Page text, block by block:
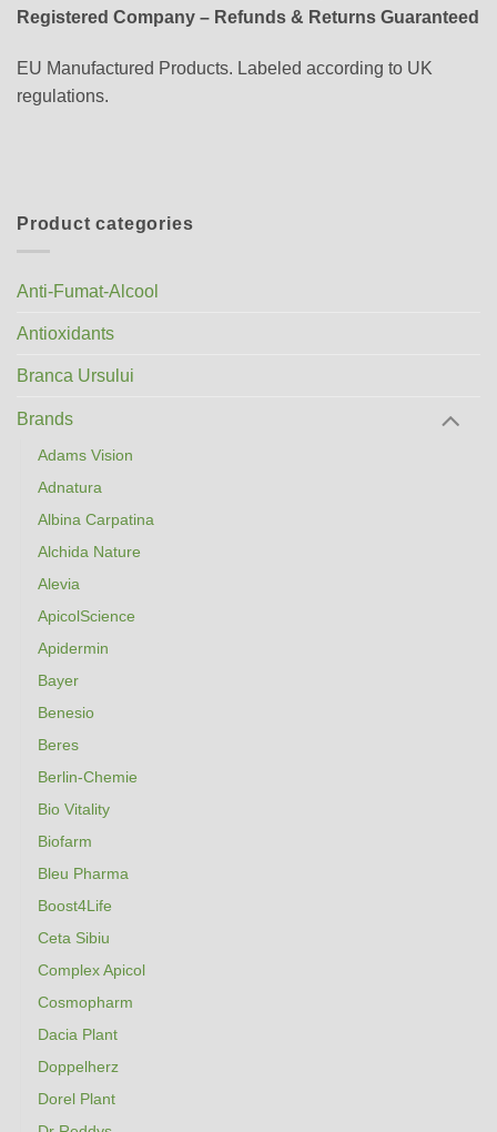
Registered Company – Refunds & Returns Guaranteed
EU Manufactured Products. Labeled according to UK
regulations.
Product categories
Anti-Fumat-Alcool
Antioxidants
Branca Ursului
Brands
Adams Vision
Adnatura
Albina Carpatina
Alchida Nature
Alevia
ApicolScience
Apidermin
Bayer
Benesio
Beres
Berlin-Chemie
Bio Vitality
Biofarm
Bleu Pharma
Boost4Life
Ceta Sibiu
Complex Apicol
Cosmopharm
Dacia Plant
Doppelherz
Dorel Plant